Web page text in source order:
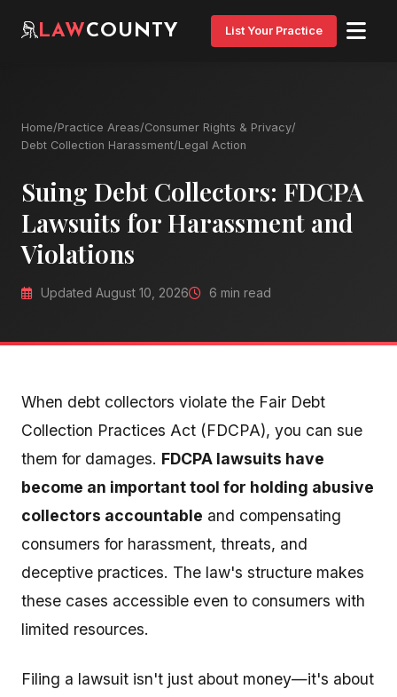
LAWCOUNTY List Your Practice
Home/Practice Areas/Consumer Rights & Privacy/
Debt Collection Harassment/Legal Action
Suing Debt Collectors: FDCPA
Lawsuits for Harassment and
Violations
Updated August 10, 2026 6 min read
When debt collectors violate the Fair Debt
Collection Practices Act (FDCPA), you can sue
them for damages. FDCPA lawsuits have
become an important tool for holding abusive
collectors accountable and compensating
consumers for harassment, threats, and
deceptive practices. The law's structure makes
these cases accessible even to consumers with
limited resources.
Filing a lawsuit isn't just about money—it's about